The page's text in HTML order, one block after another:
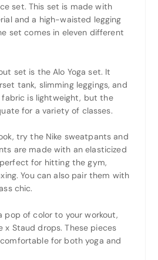
set. This set is made with
and a high-waisted legging
set comes in eleven different
set is the Alo Yoga set. It
tank, slimming leggings, and
is lightweight, but the
for a variety of classes.
try the Nike sweatpants and
are made with an elasticized
for hitting the gym,
You can also pair them with
chic.
pop of color to your workout,
x Staud drops. These pieces
for both yoga and